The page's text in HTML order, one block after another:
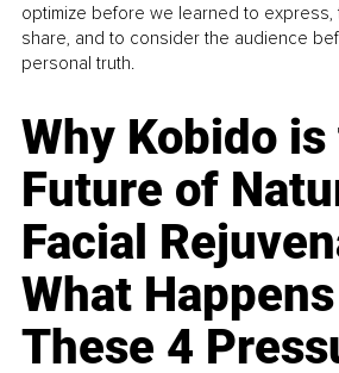
optimize before we learned to
share, and to consider the audience
personal truth.
Why Kobido
Future of
Facial
What
These 4